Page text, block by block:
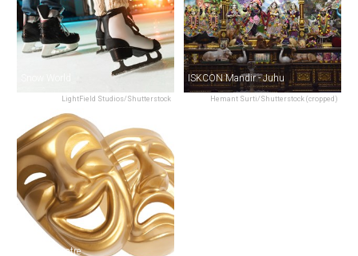
LightField Studios/Shutterstock Hemant Surti/Shutterstock (cropped)
ISKCON Mandir - Juhu
Prithvi Theatre